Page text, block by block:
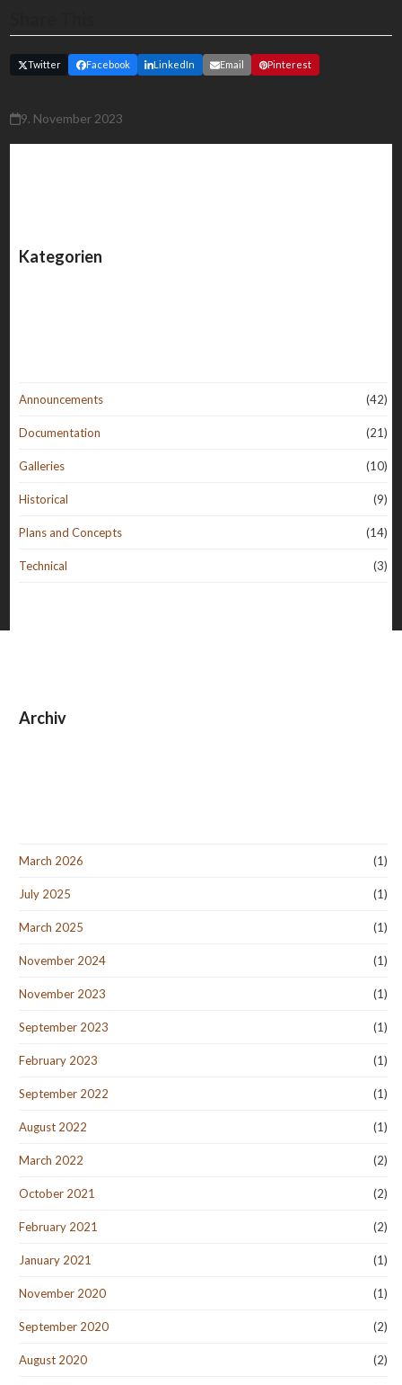
Twitter Facebook LinkedIn Email Pinterest
9. November 2023
Kategorien
Announcements (42)
Documentation (21)
Galleries (10)
Historical (9)
Plans and Concepts (14)
Technical (3)
Archiv
March 2026 (1)
July 2025 (1)
March 2025 (1)
November 2024 (1)
November 2023 (1)
September 2023 (1)
February 2023 (1)
September 2022 (1)
August 2022 (1)
March 2022 (2)
October 2021 (2)
February 2021 (2)
January 2021 (1)
November 2020 (1)
September 2020 (2)
August 2020 (2)